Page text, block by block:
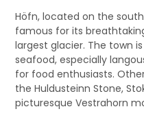
Höfn, located on the
famous for its
largest glacier. The town
seafood, especially
for food enthusiasts.
the Huldusteinn Stone,
picturesque Vestrahorn